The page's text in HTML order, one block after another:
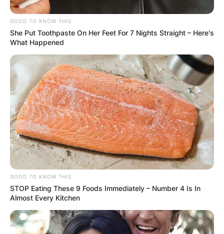
GOOD TO KNOW THIS
She Put Toothpaste On Her Feet For 7 Nights Straight – Here's
What Happened
GOOD TO KNOW THIS
STOP Eating These 9 Foods Immediately – Number 4 Is In
Almost Every Kitchen